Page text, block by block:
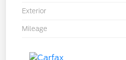
Exterior
Mileage